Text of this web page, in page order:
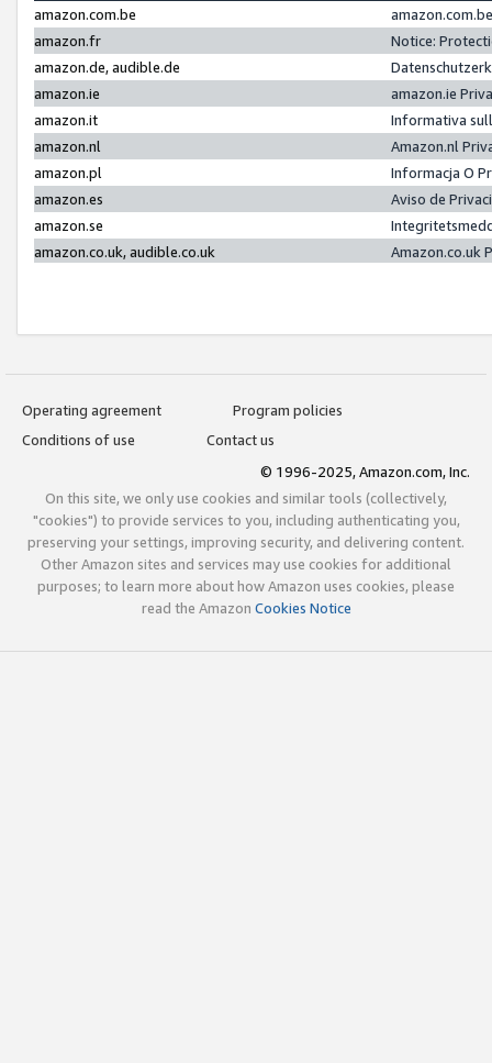
amazon.com.be
amazon.fr
Notice:
amazon.de, audible.de
amazon.ie
amazon.ie
amazon.it
Informativa
amazon.nl
Amazon.nl
amazon.pl
Informacja O
amazon.es
Aviso de
amazon.se
amazon.co.uk, audible.co.uk
Amazon.co.uk
Operating agreement
Program policies
Conditions of use
Contact us
© 1996-2025, Amazon.com, Inc.
On this site, we only use cookies and similar tools (collectively,
"cookies") to provide services to you, including authenticating you,
preserving your settings, improving security, and delivering content.
Other Amazon sites and services may use cookies for additional
purposes; to learn more about how Amazon uses cookies, please
read the Amazon Cookies Notice